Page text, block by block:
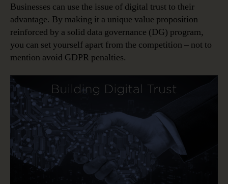
Businesses can use the issue of digital trust to their
advantage. By making it a unique value proposition
reinforced by a solid data governance (DG) program,
you can set yourself apart from the competition – not to
mention avoid GDPR penalties.